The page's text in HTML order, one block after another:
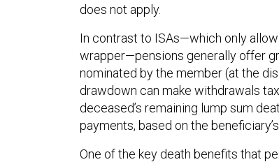
does not apply.
In contrast to ISAs—which only
wrapper—pensions generally offer
nominated by the member (at the
drawdown can make withdrawals
deceased’s remaining lump sum
payments, based on the
One of the key death benefits that